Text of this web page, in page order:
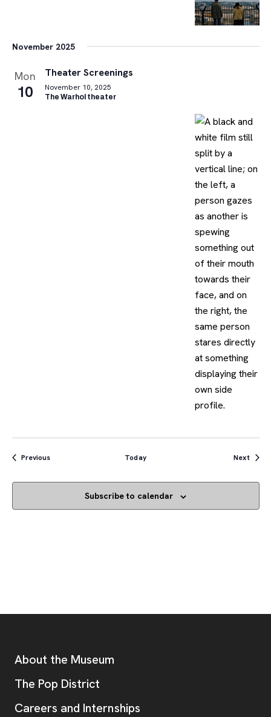
November 2025
Mon
10
Theater Screenings
November 10, 2025
The Warhol theater
PreviousEvents Today Next
Subscribe to calendar
Additional Resources
About the Museum
The Pop District
Careers and Internships